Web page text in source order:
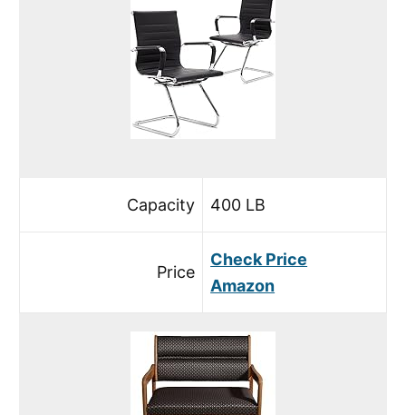
Capacity 400 LB
Price
Check Price
Amazon